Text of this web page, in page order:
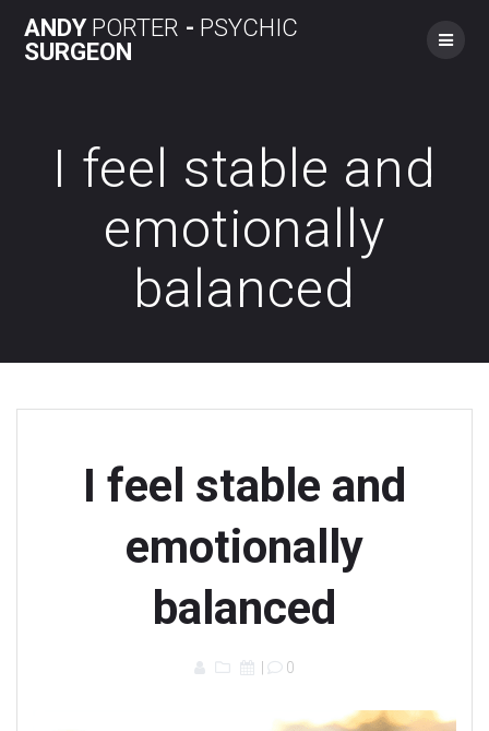
to
ANDYPORTER - PSYCHIC
SURGEON
I feel stable and
emotionally
balanced
I feel stable and
emotionally
balanced
0